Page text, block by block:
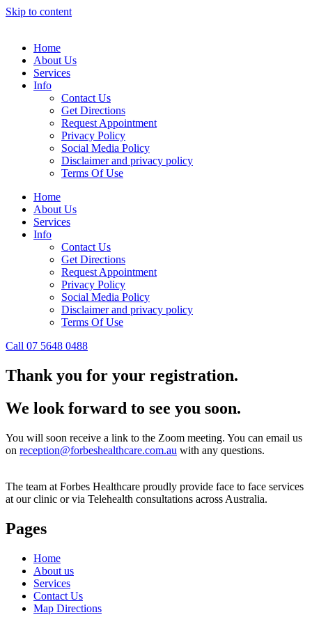
Skip to content
Home
About Us
Services
Info
Contact Us
Get Directions
Request Appointment
Privacy Policy
Social Media Policy
Disclaimer and privacy policy
Terms Of Use
Home
About Us
Services
Info
Contact Us
Get Directions
Request Appointment
Privacy Policy
Social Media Policy
Disclaimer and privacy policy
Terms Of Use
Call 07 5648 0488
Thank you for your registration.
We look forward to see you soon.
You will soon receive a link to the Zoom meeting. You can email us
on reception@forbeshealthcare.com.au with any questions.
The team at Forbes Healthcare proudly provide face to face services
at our clinic or via Telehealth consultations across Australia.
Pages
Home
About us
Services
Contact Us
Map Directions